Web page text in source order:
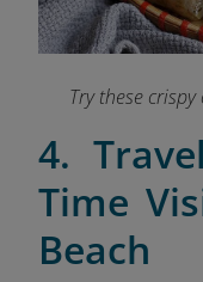
Try these
4.
Time
Beach